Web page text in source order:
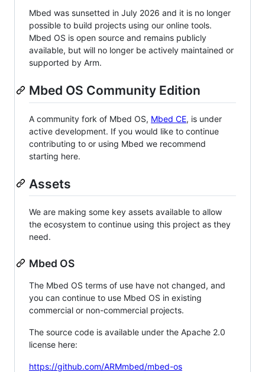
Mbed was sunsetted in July 2026 and it is no longer
possible to build projects using our online tools.
Mbed OS is open source and remains publicly
available, but will no longer be actively maintained or
supported by Arm.
Mbed OS Community Edition
A community fork of Mbed OS, Mbed CE, is under
active development. If you would like to continue
contributing to or using Mbed we recommend
starting here.
Assets
We are making some key assets available to allow
the ecosystem to continue using this project as they
need.
Mbed OS
The Mbed OS terms of use have not changed, and
you can continue to use Mbed OS in existing
commercial or non-commercial projects.
The source code is available under the Apache 2.0
license here:
https://github.com/ARMmbed/mbed-os